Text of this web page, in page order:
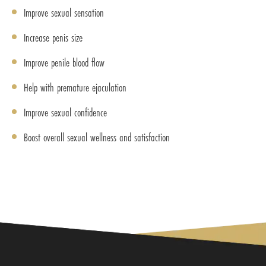
Improve sexual sensation
Increase penis size
Improve penile blood flow
Help with premature ejaculation
Improve sexual confidence
Boost overall sexual wellness and satisfaction